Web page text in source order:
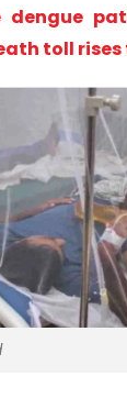
dengue
toll rises